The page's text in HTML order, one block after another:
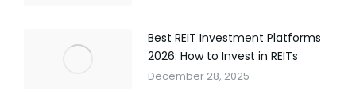
Best REIT Investment Platforms
2026: How to Invest in REITs
December 28, 2025